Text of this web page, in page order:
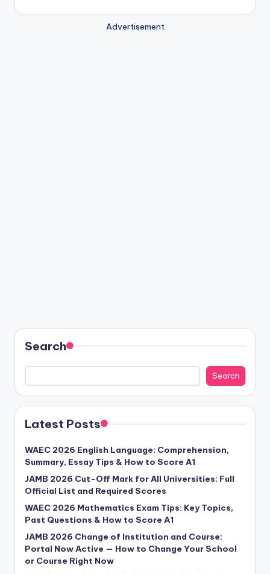
Advertisement
Search
Search
Latest Posts
WAEC 2026 English Language: Comprehension,
Summary, Essay Tips & How to Score A1
JAMB 2026 Cut-Off Mark for All Universities: Full
Official List and Required Scores
WAEC 2026 Mathematics Exam Tips: Key Topics,
Past Questions & How to Score A1
JAMB 2026 Change of Institution and Course:
Portal Now Active — How to Change Your School
or Course Right Now